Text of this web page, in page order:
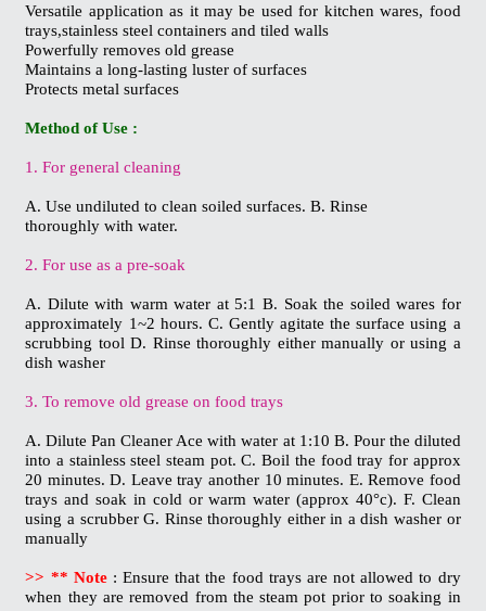
Versatile application as it may be used for kitchen wares, food
trays,stainless steel containers and tiled walls
Powerfully removes old grease
Maintains a long-lasting luster of surfaces
Protects metal surfaces
Method of Use :
1. For general cleaning
A. Use undiluted to clean soiled surfaces. B. Rinse
thoroughly with water.
2. For use as a pre-soak
A. Dilute with warm water at 5:1 B. Soak the soiled wares for
approximately 1~2 hours. C. Gently agitate the surface using a
scrubbing tool D. Rinse thoroughly either manually or using a
dish washer
3. To remove old grease on food trays
A. Dilute Pan Cleaner Ace with water at 1:10 B. Pour the diluted
into a stainless steel steam pot. C. Boil the food tray for approx
20 minutes. D. Leave tray another 10 minutes. E. Remove food
trays and soak in cold or warm water (approx 40°c). F. Clean
using a scrubber G. Rinse thoroughly either in a dish washer or
manually
>> ** Note: Ensure that the food trays are not allowed to dry
when they are removed from thesteam pot prior to soaking in